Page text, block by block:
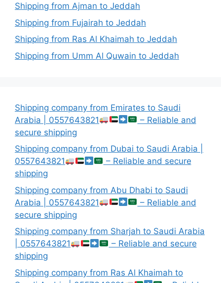
Shipping from Ajman to Jeddah
Shipping from Fujairah to Jeddah
Shipping from Ras Al Khaimah to Jeddah
Shipping from Umm Al Quwain to Jeddah
Shipping company from Emirates to Saudi
Arabia | 0557643821
– Reliable and
secure shipping
Shipping company from Dubai to Saudi Arabia |
0557643821
– Reliable and secure
shipping
Shipping company from Abu Dhabi to Saudi
Arabia | 0557643821
– Reliable and
secure shipping
Shipping company from Sharjah to Saudi Arabia
| 0557643821
– Reliable and secure
shipping
Shipping company from Ras Al Khaimah to